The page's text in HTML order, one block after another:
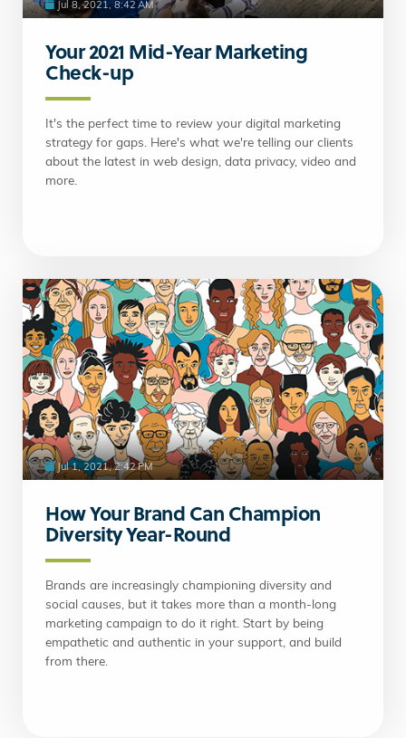
Jul 8, 2021, 8:42 AM
Your 2021 Mid-Year Marketing
Check-up
It's the perfect time to review your digital marketing
strategy for gaps. Here's what we're telling our clients
about the latest in web design, data privacy, video and
more.
Jul 1, 2021, 2:42 PM
How Your Brand Can Champion
Diversity Year-Round
Brands are increasingly championing diversity and
social causes, but it takes more than a month-long
marketing campaign to do it right. Start by being
empathetic and authentic in your support, and build
from there.